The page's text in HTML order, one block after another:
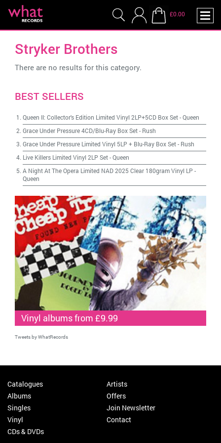
£0.00
Stryker Brothers
There are no results for this category.
BEST SELLERS
Queen II: Collector's Edition Limited Vinyl 2LP+5CD Box Set-Queen
Grace Under Pressure 4CD/Blu-Ray Box Set- Rush
Grace Under Pressure Limited Vinyl 5LP + Blu-Ray Box Set- Rush
Live Killers Limited Vinyl 2LP Set-Queen
A Night At The Opera Limited NAD 2025 Clear 180gram Vinyl LP -
Queen
Vinyl albums from £9.99
Tweets by WhatRecords
Catalogues
Albums
Singles
Vinyl
CDs & DVDs
Artists
Offers
Join Newsletter
Contact